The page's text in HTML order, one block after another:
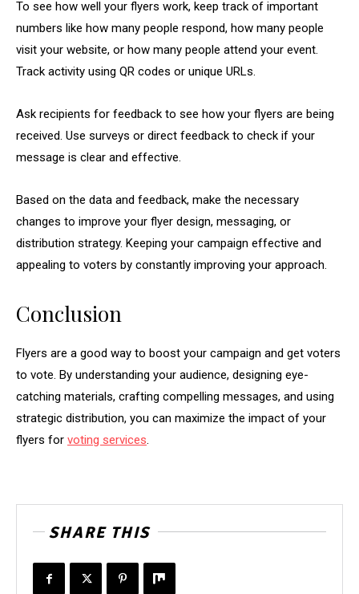
To see how well your flyers work, keep track of important
numbers like how many people respond, how many people
visit your website, or how many people attend your event.
Track activity using QR codes or unique URLs.
Ask recipients for feedback to see how your flyers are being
received. Use surveys or direct feedback to check if your
message is clear and effective.
Based on the data and feedback, make the necessary
changes to improve your flyer design, messaging, or
distribution strategy. Keeping your campaign effective and
appealing to voters by constantly improving your approach.
Conclusion
Flyers are a good way to boost your campaign and get voters
to vote. By understanding your audience, designing eye-
catching materials, crafting compelling messages, and using
strategic distribution, you can maximize the impact of your
flyers for voting services.
SHARE THIS